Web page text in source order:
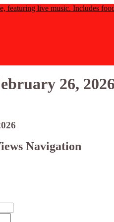
featuring live music. Includes
26, 2026
Navigation